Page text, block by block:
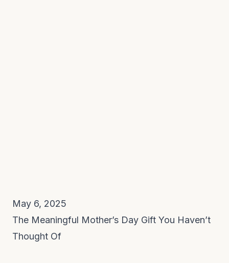
May 6, 2025
The Meaningful Mother’s Day Gift You Haven’t
Thought Of